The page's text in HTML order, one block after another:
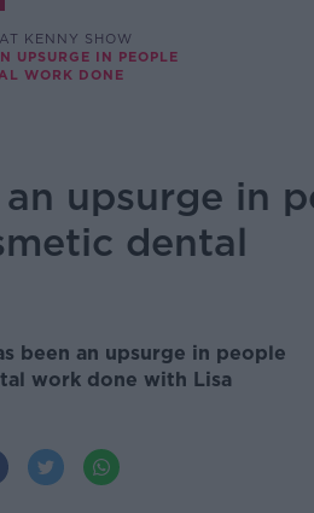
KENNY SHOW
UPSURGE IN PEOPLE
WORK DONE
upsurge in
dental
been an upsurge in people
work done with Lisa